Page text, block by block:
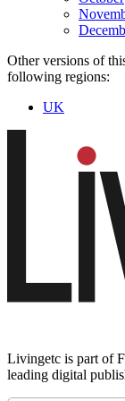
Other versions of
following regions:
UK
Livingetc is part of
leading digital